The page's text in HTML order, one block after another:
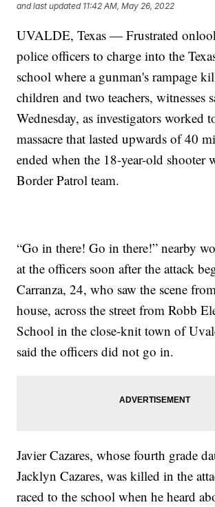
and last updated 11:42 AM, May 26, 2022
UVALDE, Texas — Frustrated
police officers to charge into the
school where a gunman's rampage
children and two teachers, witnesses
Wednesday, as investigators worked
massacre that lasted upwards of 40
ended when the 18-year-old shooter
Border Patrol team.
“Go in there! Go in there!” nearby
at the officers soon after the attack
Carranza, 24, who saw the scene
house, across the street from Robb
School in the close-knit town of
said the officers did not go in.
Javier Cazares, whose fourth grade
Jacklyn Cazares, was killed in the
raced to the school when he heard